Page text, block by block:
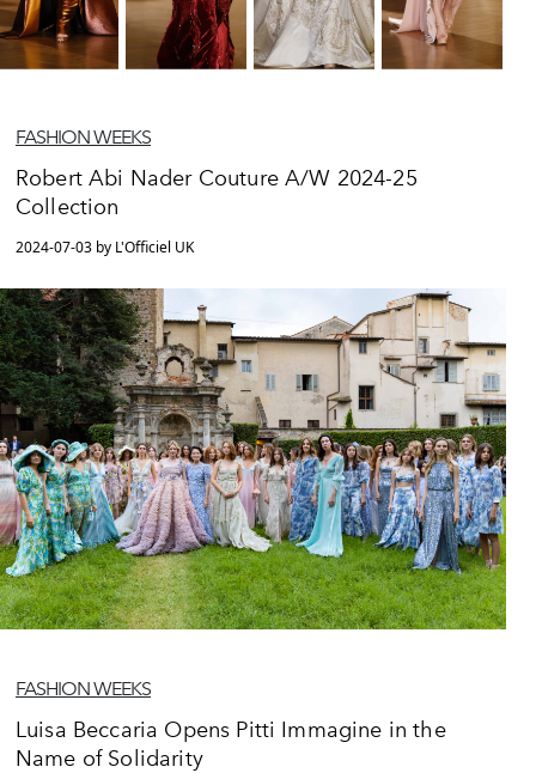
FASHION WEEKS
Robert Abi Nader Couture A/W 2024-25
Collection
2024-07-03 by L'Officiel UK
FASHION WEEKS
Luisa Beccaria Opens Pitti Immagine in the
Name of Solidarity